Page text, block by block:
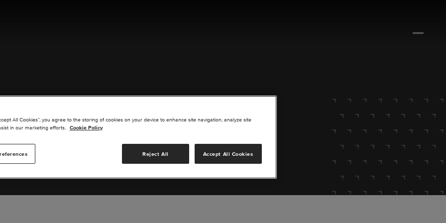
US
you are interested in or suggest new upgrades for us to explore.
All Cookies”, you agree to the storing of cookies on your device to enhance site navigation, analyze site
in our marketing efforts.
Cookie Policy
Reject All Accept All Cookies